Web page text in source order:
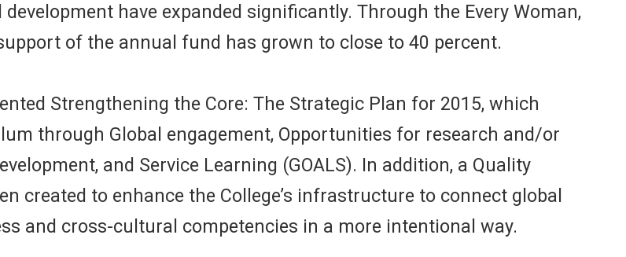
have expanded significantly. Through the Every Woman,
of the annual fund has grown to close to 40 percent.
Strengthening the Core: The Strategic Plan for 2015, which
through Global engagement, Opportunities for research and/or
and Service Learning (GOALS). In addition, a Quality
created to enhance the College’s infrastructure to connect global
and cross-cultural competencies in a more intentional way.